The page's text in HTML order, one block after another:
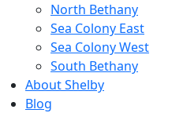
North Bethany
Sea Colony East
Sea Colony West
South Bethany
About Shelby
Blog